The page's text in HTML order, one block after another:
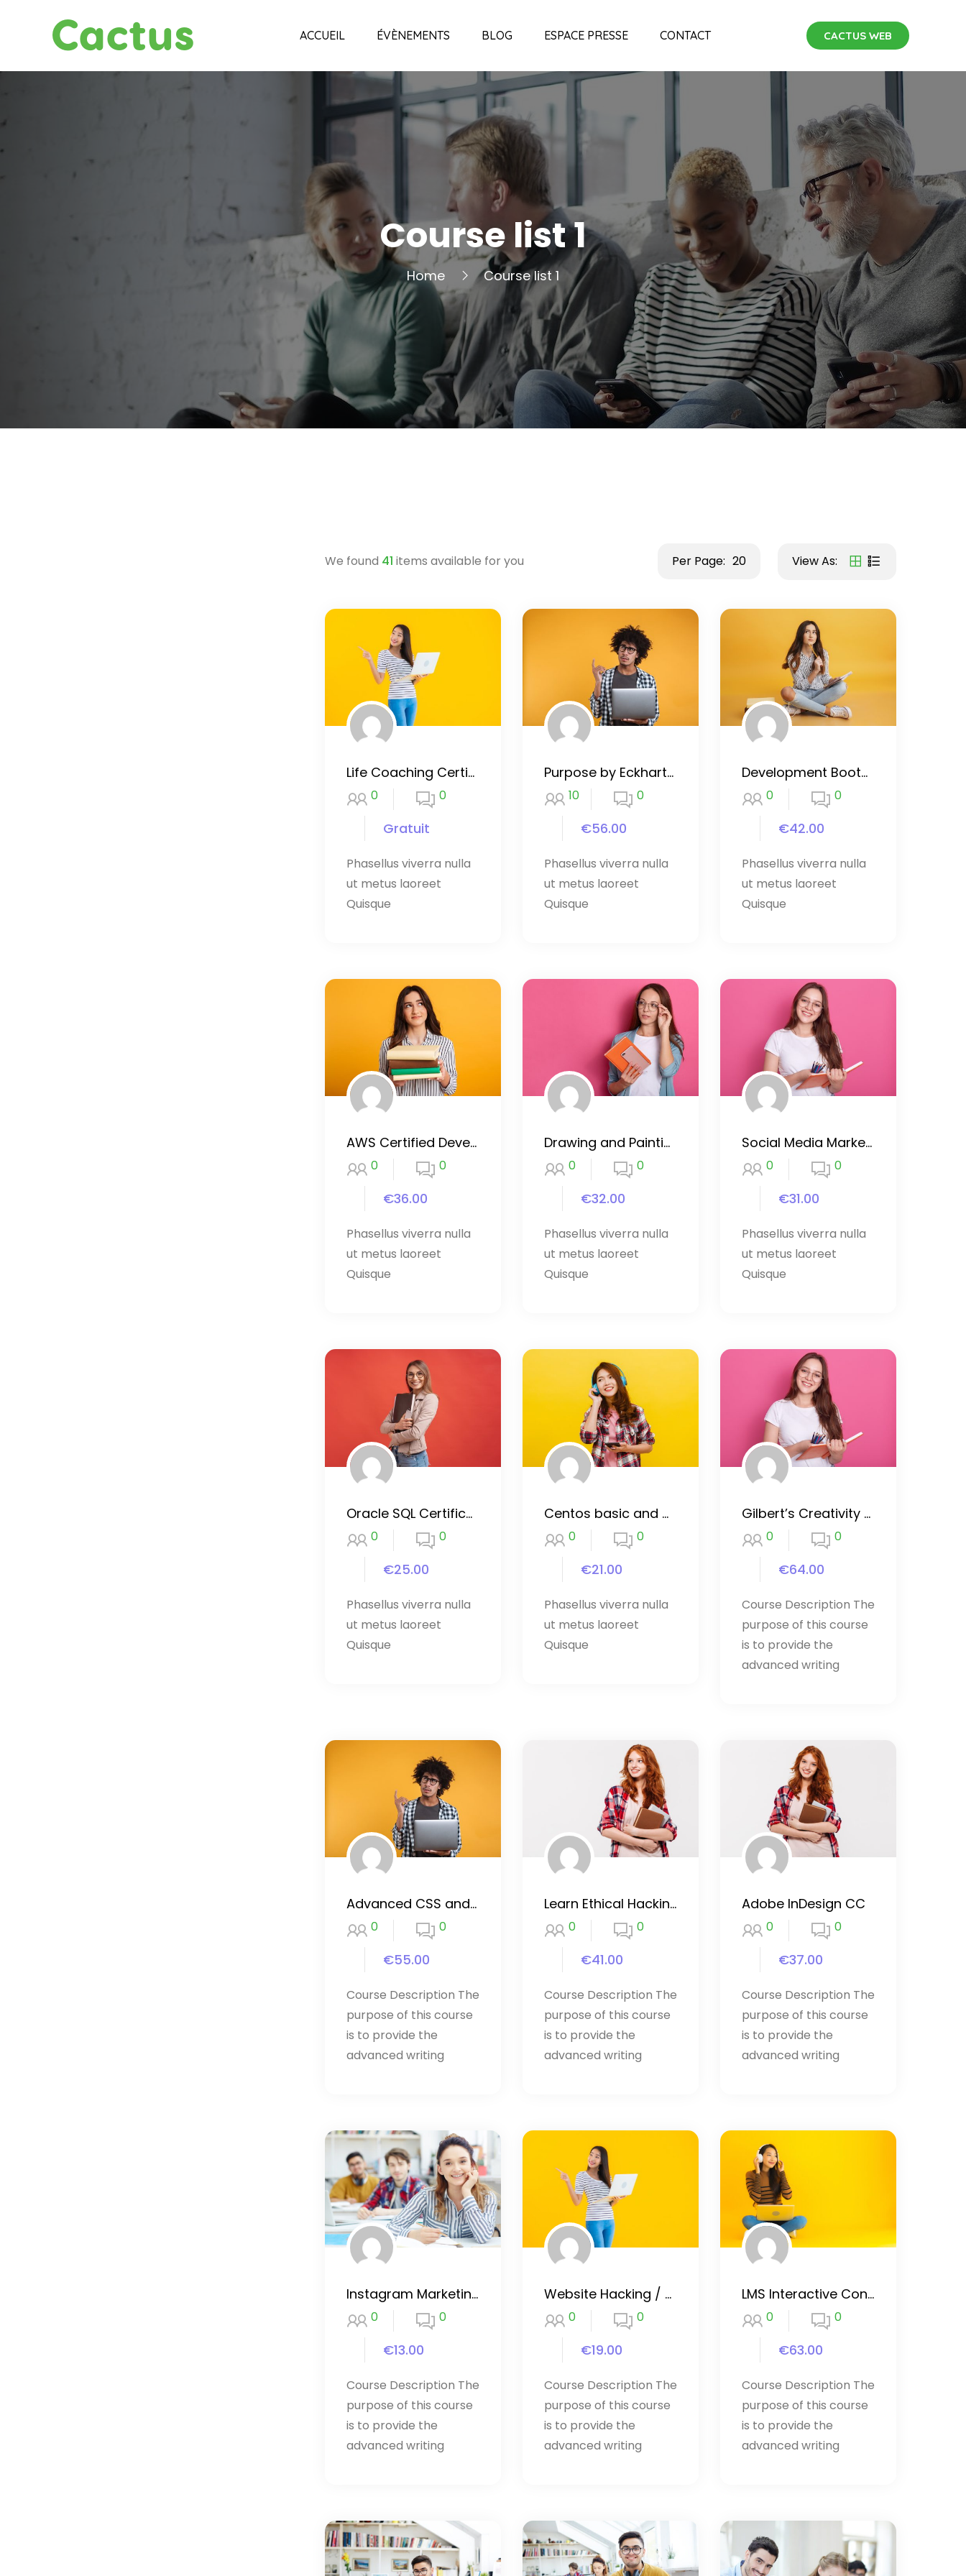
Cactus ACCUEIL ÉVÈNEMENTS BLOG ESPACE PRESSE CONTACT CACTUS WEB
Course list 1
Home Course list 1
We found 41 items available for you Per Page: 20 View As:
Life Coaching Certificate Course
0 0
Gratuit
Phasellus viverra nulla
ut metus laoreet
Quisque
Purpose by Eckhart Tolleer course
10 0
€56.00
Phasellus viverra nulla
ut metus laoreet
Quisque
Development Bootcamp Dart
0 0
€42.00
Phasellus viverra nulla
ut metus laoreet
Quisque
AWS Certified Developer 2020
0 0
€36.00
Phasellus viverra nulla
ut metus laoreet
Quisque
Drawing and Painting with Procreate
0 0
€32.00
Phasellus viverra nulla
ut metus laoreet
Quisque
Social Media Marketing Mastery
0 0
€31.00
Phasellus viverra nulla
ut metus laoreet
Quisque
Oracle SQL Certification Course
0 0
€25.00
Phasellus viverra nulla
ut metus laoreet
Quisque
Centos basic and advanced
0 0
€21.00
Phasellus viverra nulla
ut metus laoreet
Quisque
Gilbert’s Creativity Workshop
0 0
€64.00
Course Description The
purpose of this course
is to provide the
advanced writing
Advanced CSS and Sass
0 0
€55.00
Course Description The
purpose of this course
is to provide the
advanced writing
Learn Ethical Hacking From Scratch
0 0
€41.00
Course Description The
purpose of this course
is to provide the
advanced writing
Adobe InDesign CC
0 0
€37.00
Course Description The
purpose of this course
is to provide the
advanced writing
Instagram Marketing 2020
0 0
€13.00
Course Description The
purpose of this course
is to provide the
advanced writing
Website Hacking / Penetration Testing
0 0
€19.00
Course Description The
purpose of this course
is to provide the
advanced writing
LMS Interactive Content
0 0
€63.00
Course Description The
purpose of this course
is to provide the
advanced writing